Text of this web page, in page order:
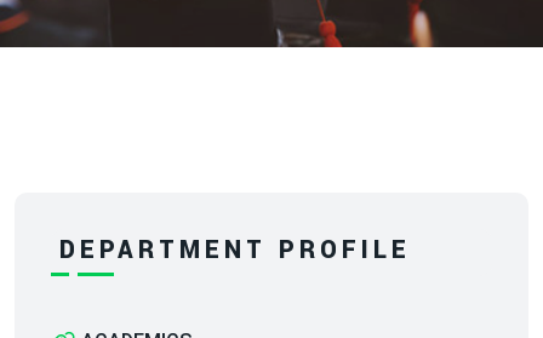
DEPARTMENT PROFILE